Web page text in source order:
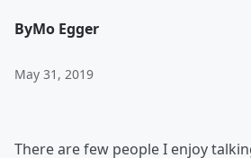
ByMo Egger
May 31, 2019
There are few people I enjoy